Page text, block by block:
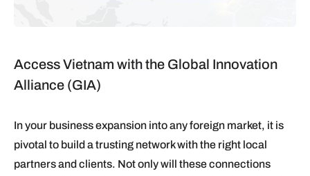
Access Vietnam with the Global Innovation
Alliance (GIA)
In your business expansion into any foreign market, it is
pivotal to build a trusting network with the right local
partners and clients. Not only will these connections